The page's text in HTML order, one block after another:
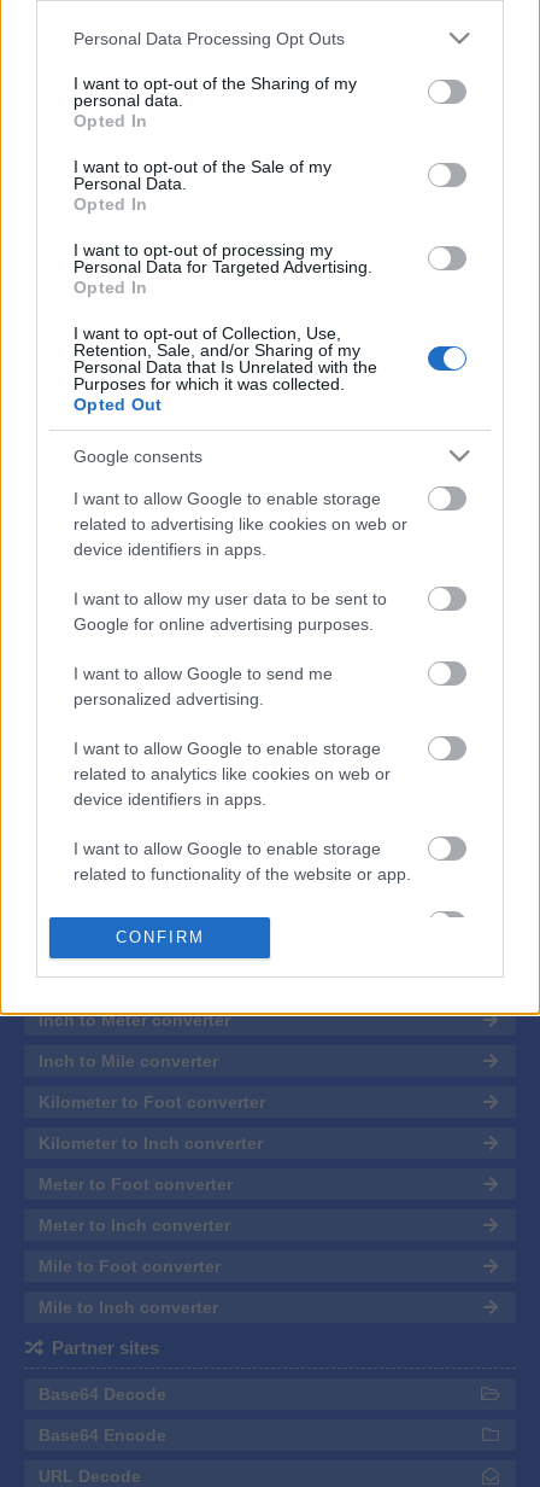
Please note that this website/app uses one or more Google
not limited to your visit or usage behaviour. You may click to
grant or deny consent to Google and its third-party tags to
use your data for below specified purposes in below Google
consent section.
Personal Data Processing Opt Outs
I want to opt-out of the Sharing of my
personal data.
Opted In
I want to opt-out of the Sale of my
Personal Data.
Opted In
I want to opt-out of processing my
Personal Data for Targeted Advertising.
Opted In
I want to opt-out of Collection, Use,
Retention, Sale, and/or Sharing of my
Personal Data that Is Unrelated with the
Purposes for which it was collected.
Opted Out
Google consents
I want to allow Google to enable storage
related to advertising like cookies on web or
device identifiers in apps.
I want to allow my user data to be sent to
Google for online advertising purposes.
I want to allow Google to send me
personalized advertising.
I want to allow Google to enable storage
related to analytics like cookies on web or
device identifiers in apps.
I want to allow Google to enable storage
related to functionality of the website or app.
I want to allow Google to enable storage
related to personalization.
related to security, including authentication
CONFIRM
Examples:
Foot
0.083333333
0.25
0.333333333
0.833333333
2.083333333
8.333333333
20.833333333
41.666666667
1000
83.333333333
Centimeter to Foot converter
Foot to Centimeter converter
Foot to Kilometer converter
Foot to Meter converter
Inch to Centimeter converter
Inch to Kilometer converter
Inch to Meter converter
Inch to Mile converter
Kilometer to Foot converter
Kilometer to Inch converter
Meter to Foot converter
Meter to Inch converter
Mile to Foot converter
Mile to Inch converter
Partner sites
Base64 Decode
Base64 Encode
URL Decode